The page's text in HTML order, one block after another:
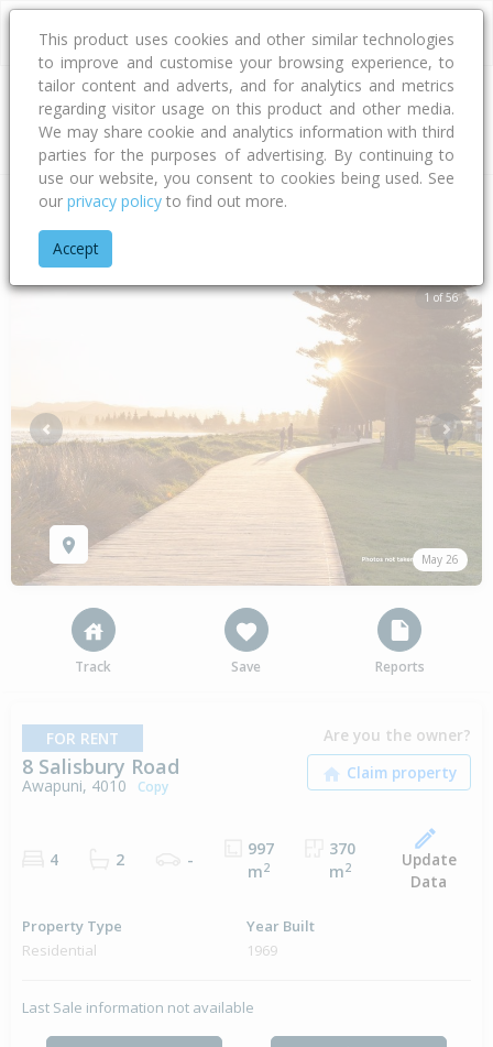
Address
Home Gisborne
1 of 56
May 26
Previous Next
Track Save Reports
FOR RENT
8 Salisbury Road
Awapuni, 4010 Copy
Are you the owner?
4 2 -
997
m2
370
m2
Update
Data
Property Type
Residential
Year Built
1969
Last Sale information not available
This product uses cookies and other similar technologies
to improve and customise your browsing experience, to
tailor content and adverts, and for analytics and metrics
regarding visitor usage on this product and other media.
We may share cookie and analytics information with third
parties for the purposes of advertising. By continuing to
use our website, you consent to cookies being used. See
our privacy policy to find out more.
Accept